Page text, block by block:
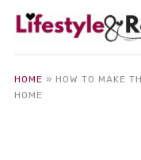
HOME » HOW TO MAKE
HOME